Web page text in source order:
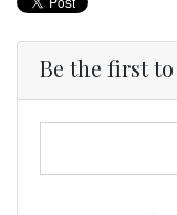
Be the first